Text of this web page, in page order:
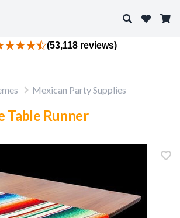
Search
(53,118 reviews)
Mexican Party Supplies
Table Runner